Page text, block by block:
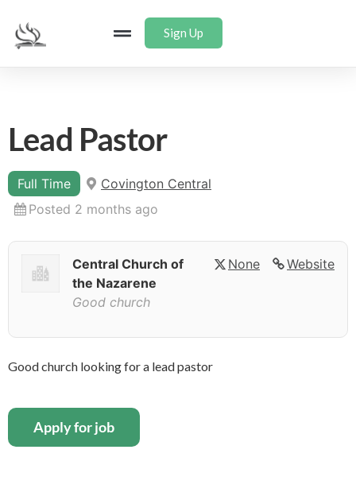
Sign Up
Lead Pastor
Full Time
Covington Central
Posted 2 months ago
Website
None
Central Church of
the Nazarene
Good church
Good church looking for a lead pastor